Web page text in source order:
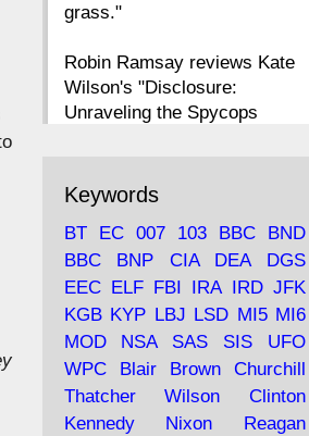
CC
grass."
Robin Ramsay reviews Kate
Wilson's "Disclosure:
Unraveling the Spycops
https://www.lobster-
magazine.co.uk/article/issue/
91/disclosu...
Lobster Magazine
19 Jun 2025
The consequences of
Thatcher's infatuation with
Keywords
BT EC 007 103 BBC
BND
BBC
BNP CIA DEA
DGS
EEC
ELF FBI IRA IRD JFK
KGB KYP LBJ LSD MI5 MI6
MOD
NSA SAS SIS
UFO
WPC
Blair Brown
Churchill
Thatcher
Wilson
Clinton
Kennedy
Nixon
Reagan